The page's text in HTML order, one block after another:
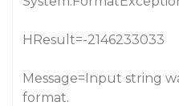
HResult=-2146233033
Message=Input string
format.